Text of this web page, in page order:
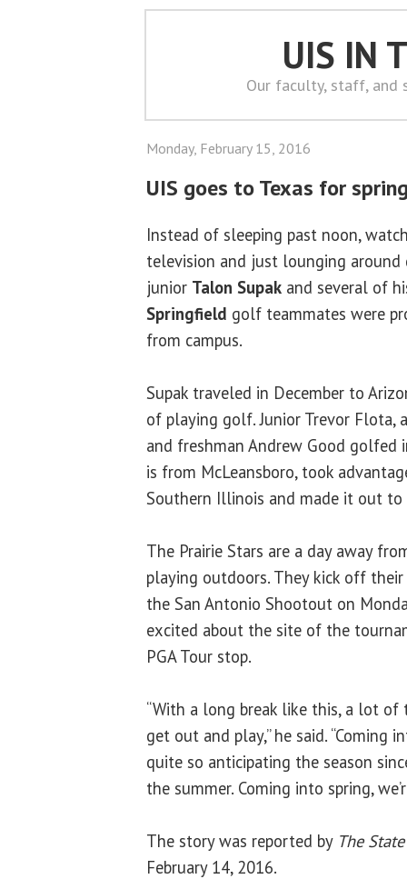
UIS IN
Our faculty, staff, and
Monday, February 15, 2016
UIS goes to Texas for
Instead of sleeping past noon,
television and just lounging around
junior Talon Supak and several of
Springfield golf teammates were
from campus.
Supak traveled in December to
of playing golf. Junior Trevor Flota,
and freshman Andrew Good golfed
is from McLeansboro, took
Southern Illinois and made it out to
The Prairie Stars are a day away
playing outdoors. They kick off
the San Antonio Shootout on
excited about the site of the
PGA Tour stop.
“With a long break like this, a lot
get out and play,” he said. “Coming
quite so anticipating the season
the summer. Coming into spring,
The story was reported by The
February 14, 2016.